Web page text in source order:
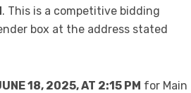
. This is a competitive bidding
box at the address stated
18, 2025, AT 2:15 PM for Main